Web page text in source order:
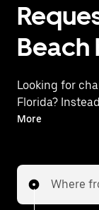
Beach
Looking for
Florida?
Uber Premier.
locations,
service
traveling
More
Where